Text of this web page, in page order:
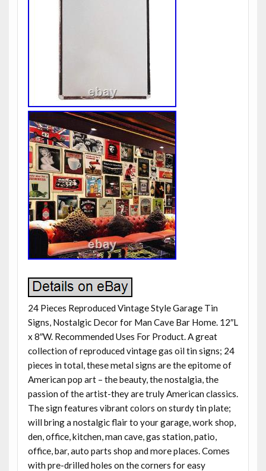
24 Pieces Reproduced Vintage Style Garage Tin
Signs, Nostalgic Decor for Man Cave Bar Home. 12″L
x 8″W. Recommended Uses For Product. A great
collection of reproduced vintage gas oil tin signs; 24
pieces in total, these metal signs are the epitome of
American pop art – the beauty, the nostalgia, the
passion of the artist-they are truly American classics.
The sign features vibrant colors on sturdy tin plate;
will bring a nostalgic flair to your garage, work shop,
den, office, kitchen, man cave, gas station, patio,
office, bar, auto parts shop and more places. Comes
with pre-drilled holes on the corners for easy